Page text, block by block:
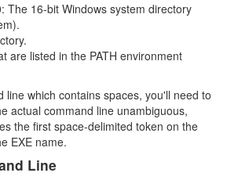
The 16-bit Windows system directory
are listed in the PATH environment
line which contains spaces, you'll need to
actual command line unambiguous,
the first space-delimited token on the
EXE name.
Line